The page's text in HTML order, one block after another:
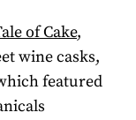
of Cake,
wine casks,
featured